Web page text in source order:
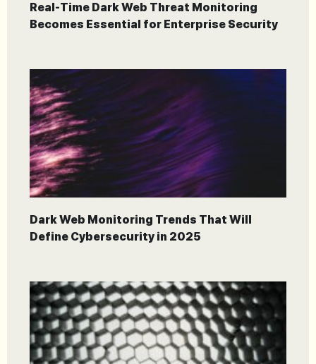
Real-Time Dark Web Threat Monitoring
Becomes Essential for Enterprise Security
Dark Web Monitoring Trends That Will
Define Cybersecurity in 2025